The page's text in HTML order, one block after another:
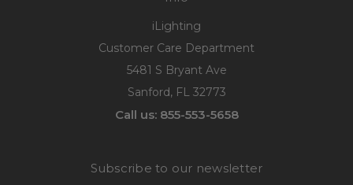
iLighting
Customer Care Department
5481 S Bryant Ave
Sanford, FL 32773
Call us: 855-553-5658
Subscribe to our newsletter